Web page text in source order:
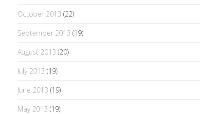
October 2013 (22)
September 2013 (19)
August 2013 (20)
July 2013 (19)
June 2013 (19)
May 2013 (19)